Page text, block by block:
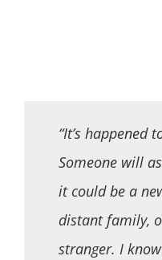
“It’s happened
Someone will
it could be a
distant family,
stranger. I